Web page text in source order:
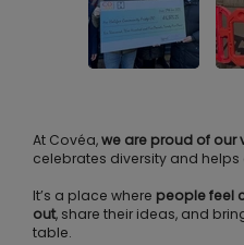
At Covéa,we are proud of our
celebrates diversity and helps
It’s a place where people feel
out, share their ideas, and
table.